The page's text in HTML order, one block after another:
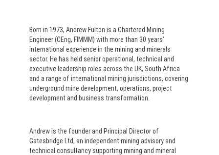
Born in 1973, Andrew Fulton is a Chartered Mining
Engineer (CEng, FIMMM) with more than 30 years’
international experience in the mining and minerals
sector. He has held senior operational, technical and
executive leadership roles across the UK, South Africa
and a range of international mining jurisdictions, covering
underground mine development, operations, project
development and business transformation.
Andrew is the founder and Principal Director of
Gatesbridge Ltd, an independent mining advisory and
technical consultancy supporting mining and mineral